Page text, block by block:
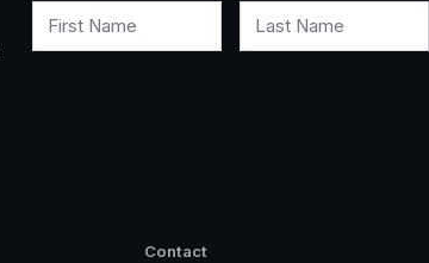
First Name Last Name
Contact